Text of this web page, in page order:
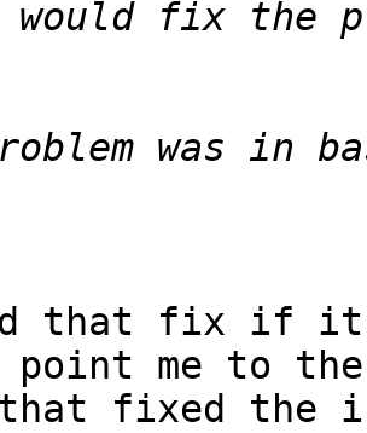
would fix the
that fix if it
point me to the
that fixed the